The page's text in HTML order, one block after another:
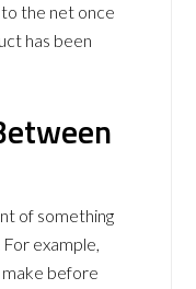
to the net once
has been
of something
example,
make before